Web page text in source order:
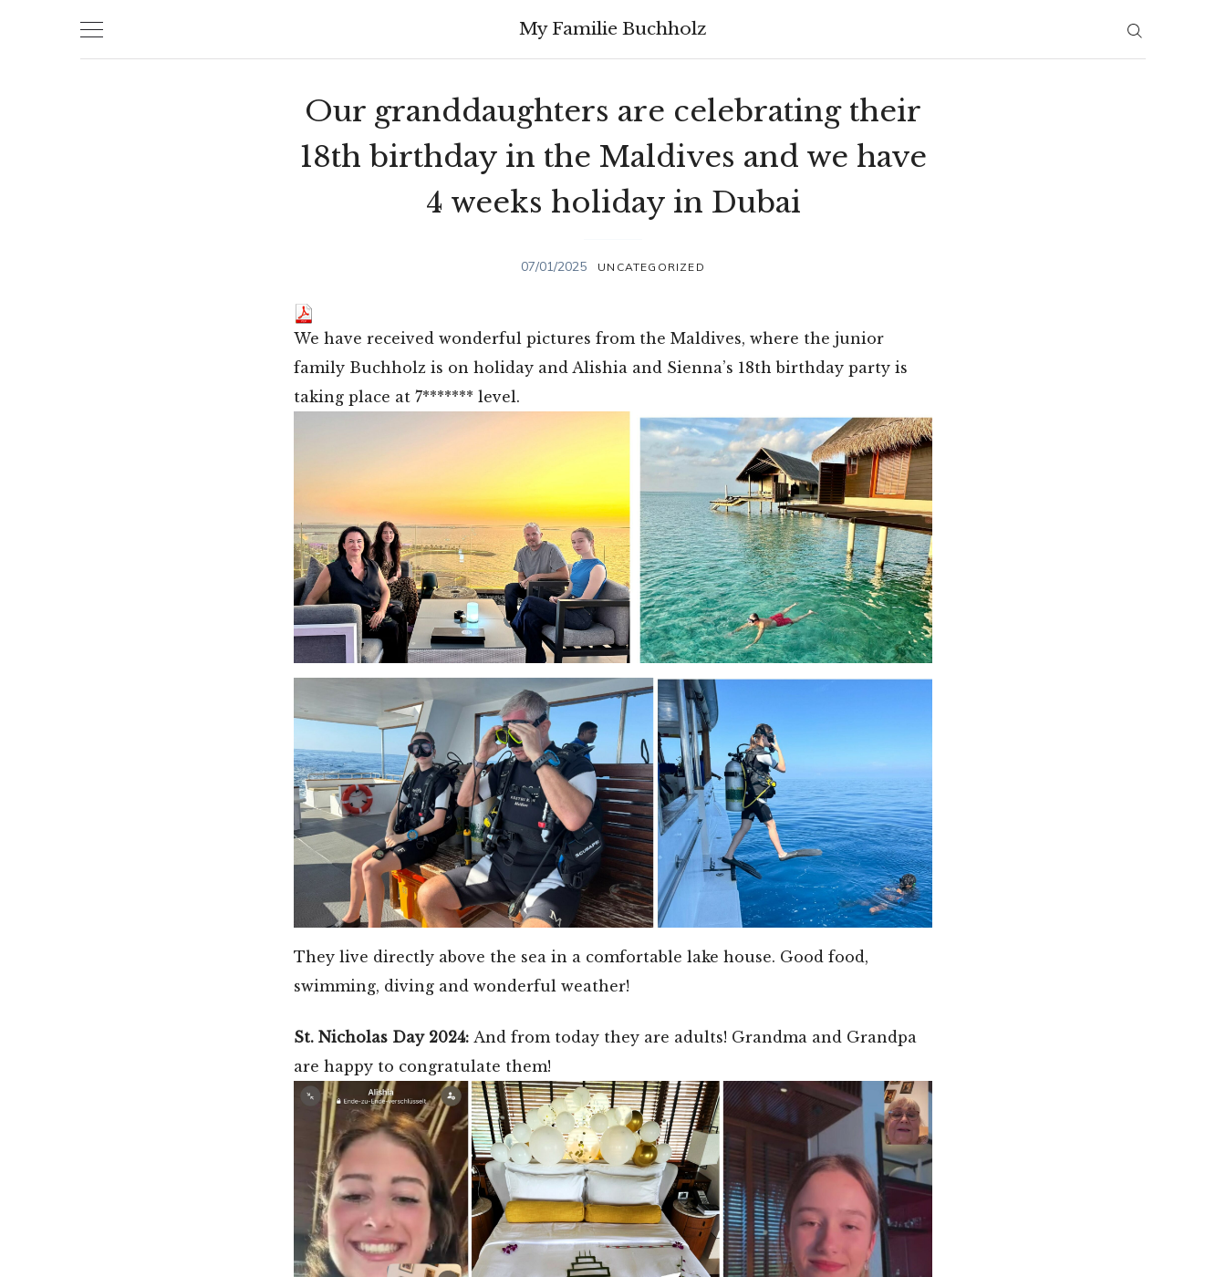
My Familie Buchholz
Our granddaughters are celebrating their
18th birthday in the Maldives and we have
4 weeks holiday in Dubai
07/01/2025 UNCATEGORIZED
We have received wonderful pictures from the Maldives, where the junior
family Buchholz is on holiday and Alishia and Sienna’s 18th birthday party is
taking place at 7******* level.
They live directly above the sea in a comfortable lake house. Good food,
swimming, diving and wonderful weather!
St. Nicholas Day 2024: And from today they are adults! Grandma and Grandpa
are happy to congratulate them!